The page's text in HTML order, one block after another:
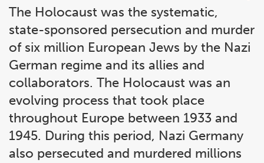
The Holocaust was the systematic,
state-sponsored persecution and murder
of six million European Jews by the Nazi
German regime and its allies and
collaborators. The Holocaust was an
evolving process that took place
throughout Europe between 1933 and
1945. During this period, Nazi Germany
also persecuted and murdered millions